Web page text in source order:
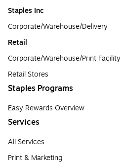
Staples Inc
Corporate/Warehouse/Delivery
Retail
Corporate/Warehouse/Print Facility
Retail Stores
Staples Programs
Easy Rewards Overview
Services
All Services
Print & Marketing